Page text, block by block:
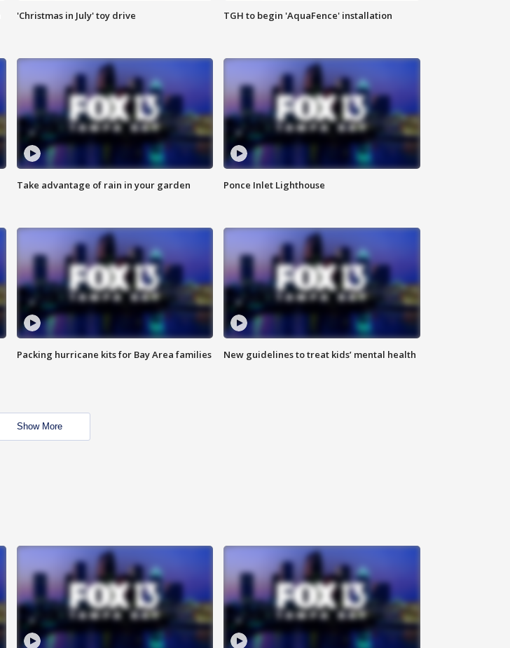
'Christmas in July' toy drive TGH to begin 'AquaFence' installation
Take advantage of rain in your garden Ponce Inlet Lighthouse
Packing hurricane kits for Bay Area families New guidelines to treat kids’ mental health
Show More